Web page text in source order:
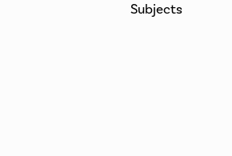
Subjects